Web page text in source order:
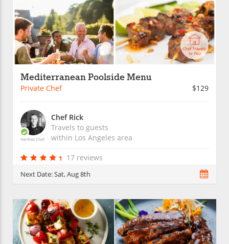
Mediterranean Poolside Menu
Private Chef $129
Verified Chef
Chef Rick
Travels to guests
within Los Angeles area
17 reviews
Next Date:Sat, Aug 8th